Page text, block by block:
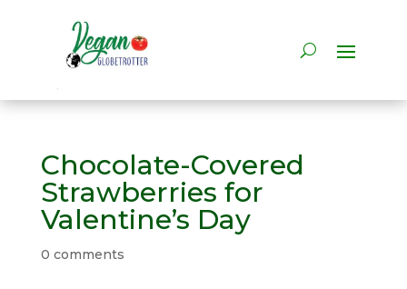
Chocolate-Covered
Strawberries for
Valentine’s Day
0 comments